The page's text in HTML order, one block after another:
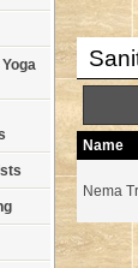
Name
Nema